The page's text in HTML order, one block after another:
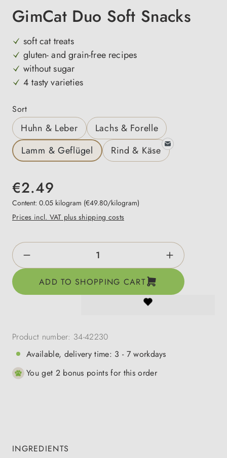
GimCat Duo Soft Snacks
soft cat treats
gluten- and grain-free recipes
without sugar
4 tasty varieties
Select
Sort
Huhn & Leber
Lachs & Forelle
Lamm & Geflügel
Rind & Käse
€2.49
Content: 0.05 kilogram (€49.80/kilogram)
Prices incl. VAT plus shipping costs
Product Quantity: Enter the desired
ADD TO SHOPPING CART
Product number: 34-42230
Available, delivery time: 3 - 7 workdays
You get 2 bonus points for this order
INGREDIENTS